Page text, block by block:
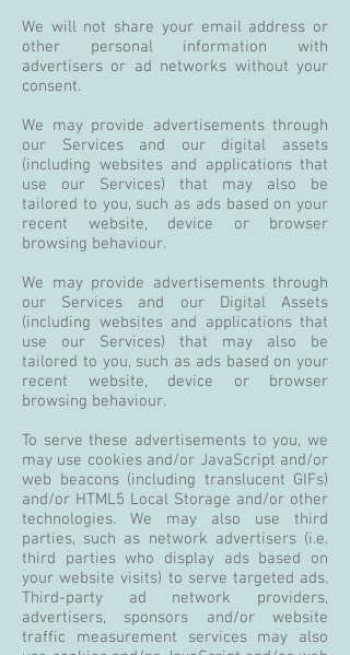
We will not share your email address or
other personal information with
advertisers or ad networks without your
consent.
We may provide advertisements through
our Services and our digital assets
(including websites and applications that
use our Services) that may also be
tailored to you, such as ads based on your
recent website, device or browser
browsing behaviour.
We may provide advertisements through
our Services and our Digital Assets
(including websites and applications that
use our Services) that may also be
tailored to you, such as ads based on your
recent website, device or browser
browsing behaviour.
To serve these advertisements to you, we
may use cookies and/or JavaScript and/or
web beacons (including translucent GIFs)
and/or HTML5 Local Storage and/or other
technologies. We may also use third
parties, such as network advertisers (i.e.
third parties who display ads based on
your website visits) to serve targeted ads.
Third-party ad network providers,
advertisers, sponsors and/or website
traffic measurement services may also